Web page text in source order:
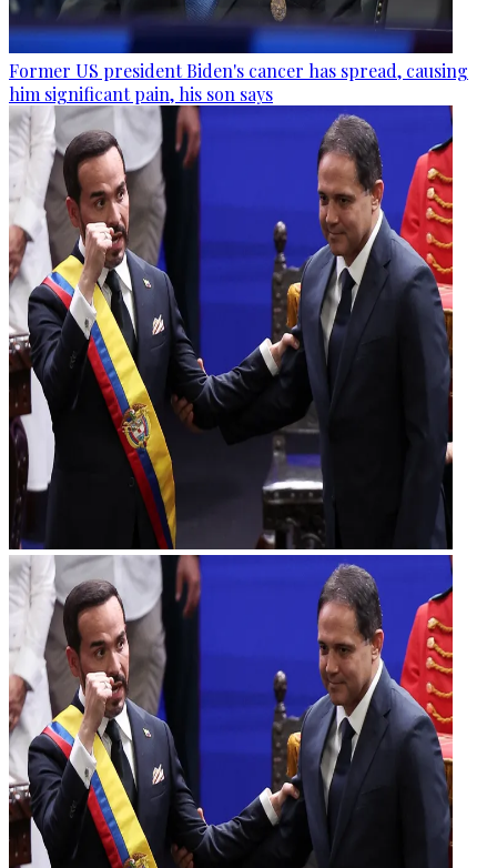
Former US president Biden's cancer has spread, causing
him significant pain, his son says